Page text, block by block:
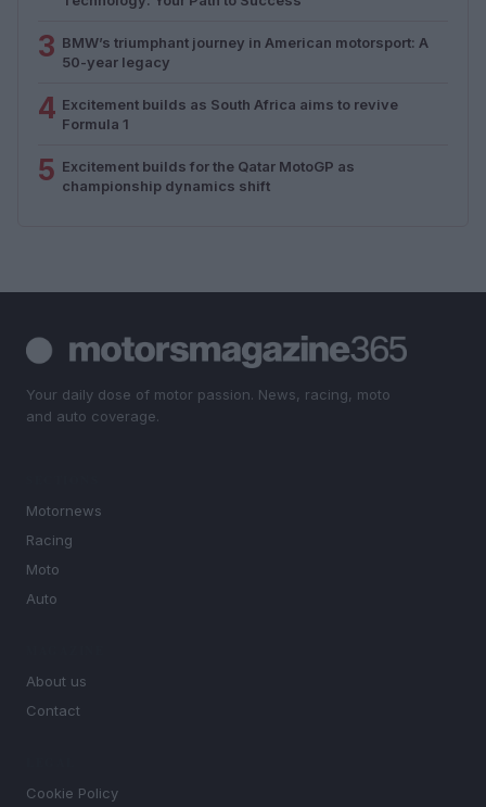
3 BMW’s triumphant journey in American motorsport: A
50-year legacy
4 Excitement builds as South Africa aims to revive
Formula 1
5 Excitement builds for the Qatar MotoGP as
championship dynamics shift
Your daily dose of motor passion. News, racing, moto
and auto coverage.
Motornews
Racing
Moto
Auto
About us
Contact
Cookie Policy